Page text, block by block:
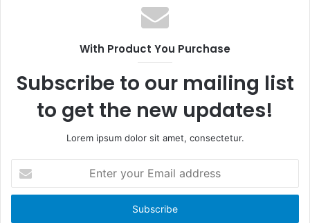
b
s
o
With Product You Purchase
Subscribe to our mailing list
to get the new updates!
Lorem ipsum dolor sit amet, consectetur.
t